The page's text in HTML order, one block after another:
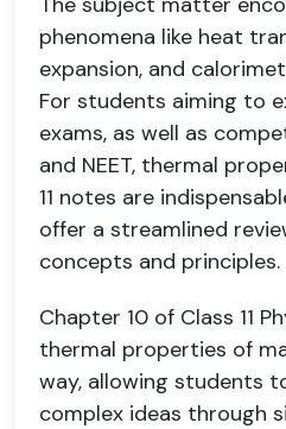
phenomena like heat
expansion, and
For students aiming to
exams, as well as
and NEET, thermal
11 notes are
offer a streamlined
concepts and principles.
Chapter 10 of Class 11
thermal properties of
way, allowing students
complex ideas through